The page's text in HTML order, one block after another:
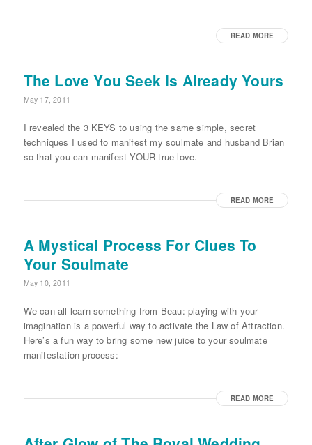
READ MORE
The Love You Seek Is Already Yours
May 17, 2011
I revealed the 3 KEYS to using the same simple, secret
techniques I used to manifest my soulmate and husband Brian
so that you can manifest YOUR true love.
READ MORE
A Mystical Process For Clues To
Your Soulmate
May 10, 2011
We can all learn something from Beau: playing with your
imagination is a powerful way to activate the Law of Attraction.
Here’s a fun way to bring some new juice to your soulmate
manifestation process:
READ MORE